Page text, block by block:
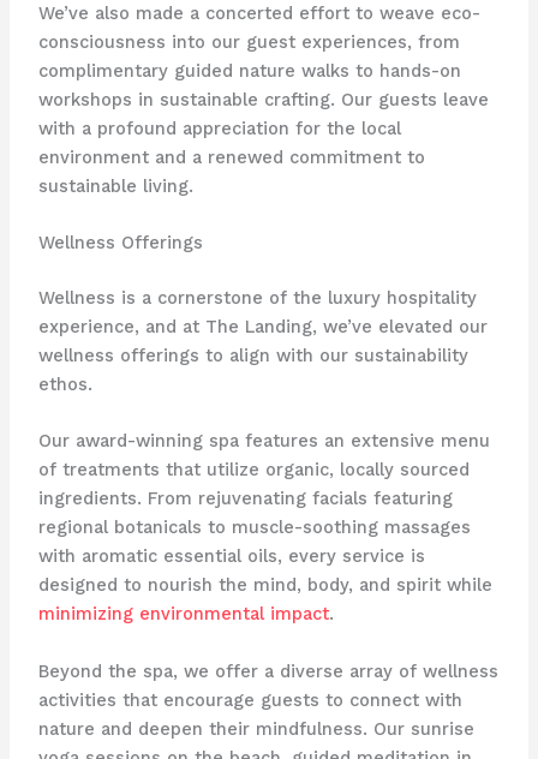
We’ve also made a concerted effort to weave eco-
consciousness into our guest experiences, from
complimentary guided nature walks to hands-on
workshops in sustainable crafting. ​Our guests leave
with a profound appreciation for the local
environment and a renewed commitment to
sustainable living.
Wellness Offerings
Wellness is a cornerstone of the luxury hospitality
experience, and at The Landing, we’ve elevated our
wellness offerings to align with our sustainability
ethos.
Our award-winning spa features an extensive menu
of treatments that utilize organic, locally sourced
ingredients. From rejuvenating facials featuring
regional botanicals to muscle-soothing massages
with aromatic essential oils, every service is
designed to nourish the mind, body, and spirit while
minimizing environmental impact.
Beyond the spa, we offer a diverse array of wellness
activities that encourage guests to connect with
nature and deepen their mindfulness. ​Our sunrise